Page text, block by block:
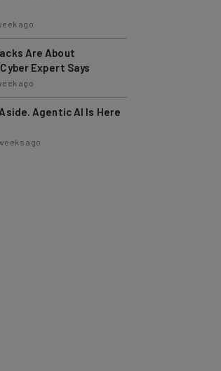
Are About
Expert Says
ago
Agentic AI Is Here